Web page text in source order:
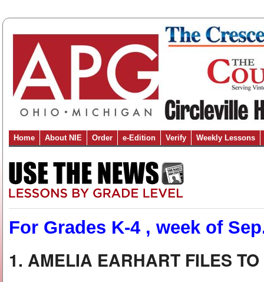
Home About NIE Order e-Edition Verify Weekly Lessons
For Grades K-4 , week of
1. AMELIA EARHART FILES